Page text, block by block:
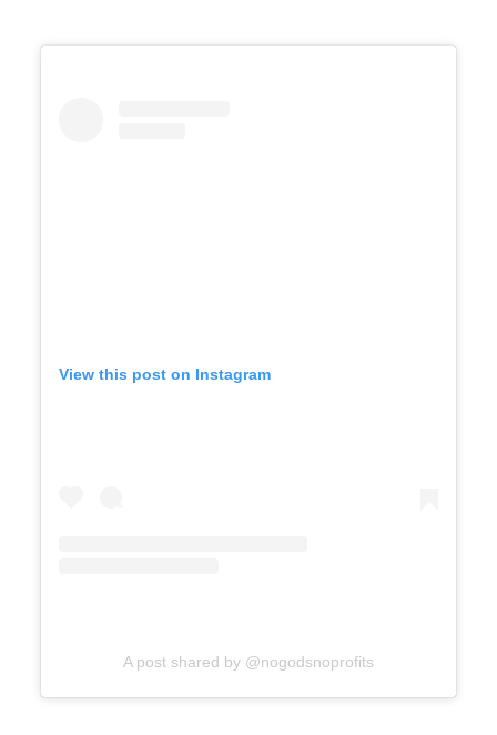
View this post on Instagram
A post shared by @nogodsnoprofits